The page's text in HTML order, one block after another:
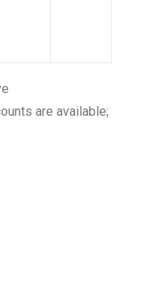
are available;